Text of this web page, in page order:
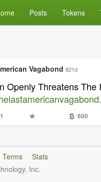
Posts Tokens
Vagabond 821d
Openly Threatens
1 600
Terms
Stats
Inc.